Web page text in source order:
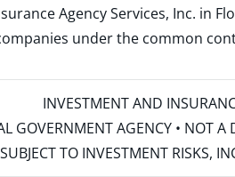
Agency Services, Inc. in
companies under the common
INVESTMENT AND
GOVERNMENT AGENCY • NOT
TO INVESTMENT RISKS,